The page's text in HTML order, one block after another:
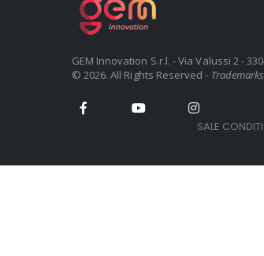
GEM Innovation S.r.l. - Via Valussi 2 -
© 2026. All Rights Reserved -
SALE